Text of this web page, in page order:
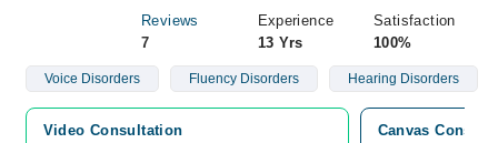
Reviews
7
Experience
13 Yrs
Satisfaction
100%
Voice Disorders Fluency Disorders Hearing Disorders
Video Consultation
Canvas